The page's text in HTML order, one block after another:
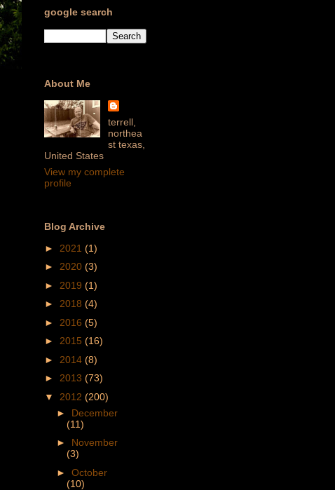
google search
About Me
terrell,
northea
st texas,
United States
View my complete
profile
Blog Archive
► 2021 (1)
► 2020 (3)
► 2019 (1)
► 2018 (4)
► 2016 (5)
► 2015 (16)
► 2014 (8)
► 2013 (73)
▼ 2012 (200)
► December
(11)
► November
(3)
► October
(10)